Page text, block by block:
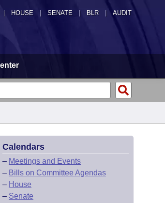
HOUSE SENATE | BLR | AUDIT
Calendars
– Meetings and Events
– Bills on Committee Agendas
– House
– Senate